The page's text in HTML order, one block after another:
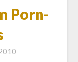
Porn-